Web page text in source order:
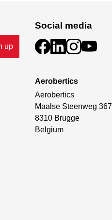
up
Social media
Aerobertics
Aerobertics
Maalse Steenweg 367
8310 Brugge
Belgium